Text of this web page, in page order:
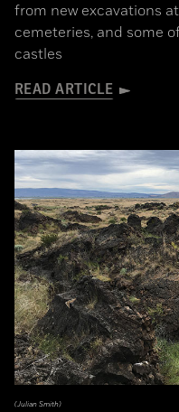
from new excavations
cemeteries, and some
castles
READ ARTICLE
(Julian Smith)